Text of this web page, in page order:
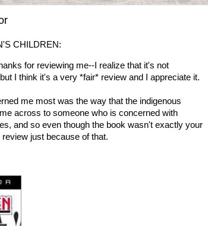
CHILDREN:
for reviewing me--I realize that it's not
I think it's a very *fair* review and I appreciate it.
me most was the way that the indigenous
across to someone who is concerned with
and so even though the book wasn't exactly your
just because of that.